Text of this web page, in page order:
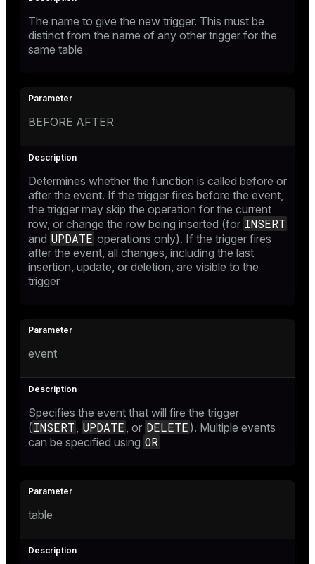
The name to give the new trigger. This must be
distinct from the name of any other trigger for the
same table
BEFORE AFTER
Determines whether the function is called before or
after the event. If the trigger fires before the event,
the trigger may skip the operation for the current
row, or change the row being inserted (for INSERT
and UPDATE operations only). If the trigger fires
after the event, all changes, including the last
insertion, update, or deletion, are visible to the
trigger
event
Specifies the event that will fire the trigger
( INSERT , UPDATE , or DELETE ). Multiple events
can be specified using OR
table